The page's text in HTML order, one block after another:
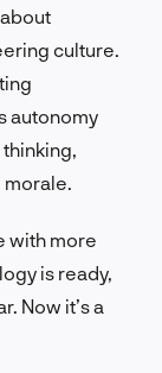
culture.
autonomy
with more
is ready,
Now it’s a